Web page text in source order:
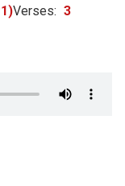
Verses: 3